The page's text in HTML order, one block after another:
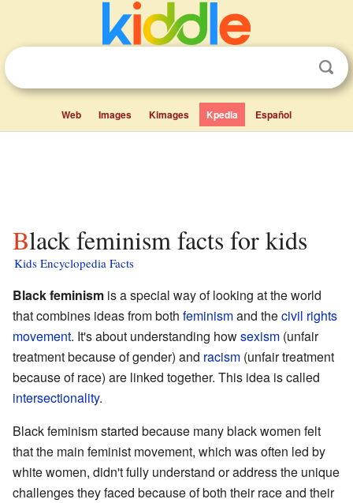
Web Images Kimages Kpedia Español
Black feminism facts for kids
Kids Encyclopedia Facts
Black feminism is a special way of looking at the world
that combines ideas from both feminismand thecivil rights
movement. It's about understanding howsexism (unfair
treatment because of gender) and racism (unfair treatment
because of race) are linked together. This idea is called
intersectionality.
Black feminism started because many black women felt
that the main feminist movement, which was often led by
white women, didn't fully understand or address the unique
challenges they faced because of both their race and their